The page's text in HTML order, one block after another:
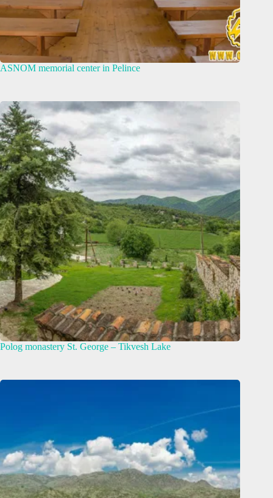
ASNOM memorial center in Pelince
Polog monastery St. George – Tikvesh Lake